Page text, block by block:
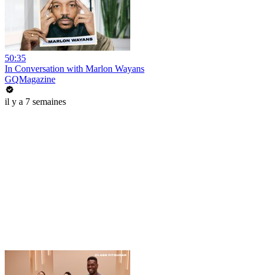
50:35
In Conversation with Marlon Wayans
GQMagazine
il y a 7 semaines